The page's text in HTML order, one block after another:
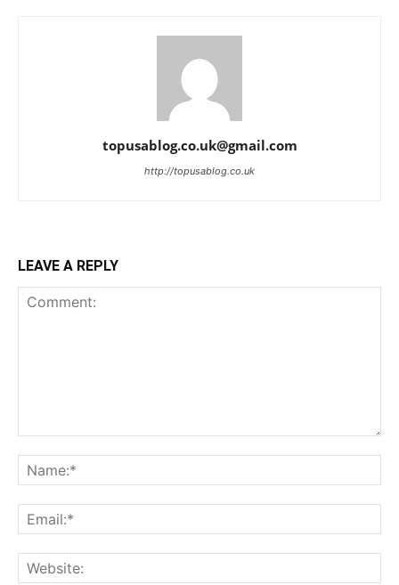
topusablog.co.uk@gmail.com
http://topusablog.co.uk
LEAVE A REPLY